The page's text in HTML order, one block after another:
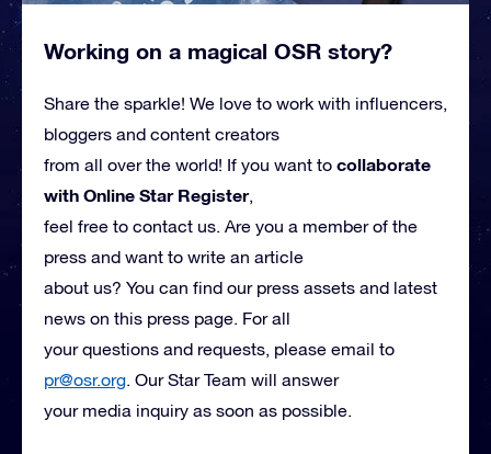
Working on a magical OSR story?
Share the sparkle! We love to work with influencers,
bloggers and content creators
from all over the world! If you want to collaborate
with Online Star Register,
feel free to contact us. Are you a member of the
press and want to write an article
about us? You can find our press assets and latest
news on this press page. For all
your questions and requests, please email to
pr@osr.org. Our Star Team will answer
your media inquiry as soon as possible.